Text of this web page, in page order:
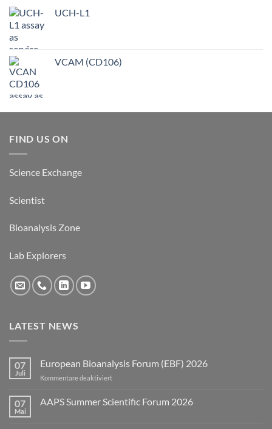
UCH-L1
VCAM (CD106)
FIND US ON
Science Exchange
Scientist
Bioanalysis Zone
Lab Explorers
LATEST NEWS
07
Juli
European Bioanalysis Forum (EBF) 2026
Kommentare deaktiviertfür
Bioanalysis
Forum
07
Mai
AAPS Summer Scientific Forum 2026